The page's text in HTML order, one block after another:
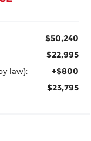
$50,240
$22,995
law): +$800
$23,795